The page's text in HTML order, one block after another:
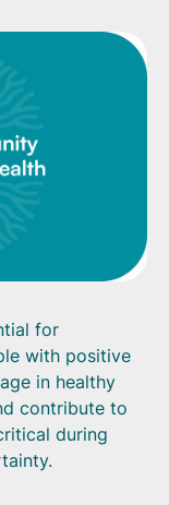
for
with positive
in healthy
contribute to
during